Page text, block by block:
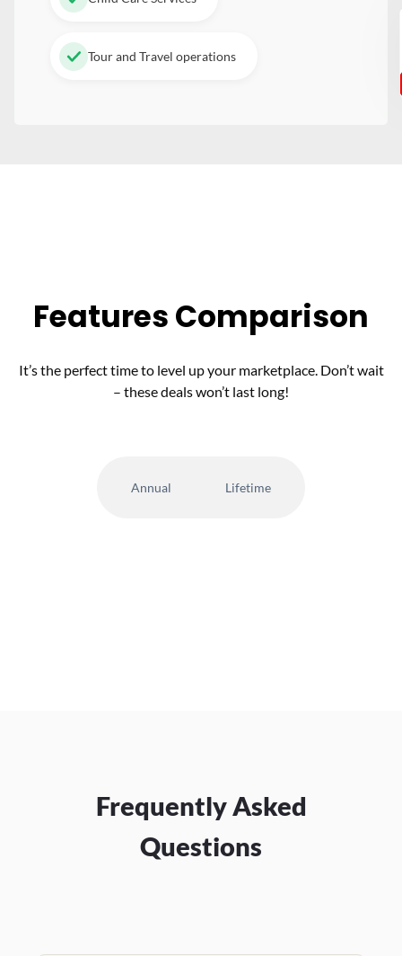
Tour and Travel operations
Features Comparison
It’s the perfect time to level up your marketplace. Don’t wait
– these deals won’t last long!
Annual Lifetime
Frequently Asked
Questions